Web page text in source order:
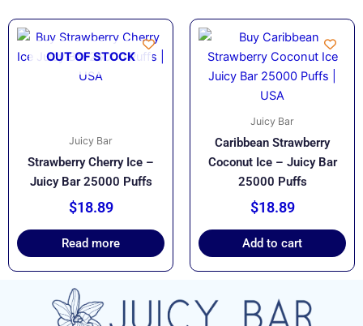
OUT OF STOCK
Juicy Bar
Strawberry Cherry Ice –
Juicy Bar 25000 Puffs
$18.89
Read more
Juicy Bar
Caribbean Strawberry
Coconut Ice – Juicy Bar
25000 Puffs
$18.89
Add to cart